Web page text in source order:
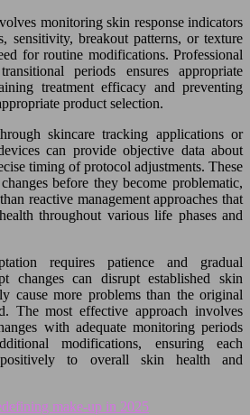
monitoring skin response indicators
sensitivity, breakout patterns, or texture
for routine modifications. Professional
periods ensures appropriate
treatment efficacy and preventing
product selection.
skincare tracking applications or
can provide objective data about
timing of protocol adjustments. These
before they become problematic,
reactive management approaches that
throughout various life phases and
requires patience and gradual
changes can disrupt established skin
cause more problems than the original
The most effective approach involves
with adequate monitoring periods
modifications, ensuring each
positively to overall skin health and
make-up in 2025